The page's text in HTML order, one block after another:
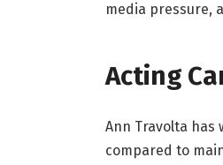
media pressure,
Acting
Ann Travolta has
compared to